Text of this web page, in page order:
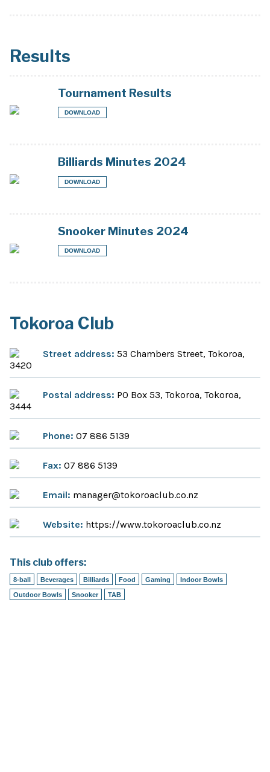
Results
Tournament Results
DOWNLOAD
Billiards Minutes 2024
DOWNLOAD
Snooker Minutes 2024
DOWNLOAD
Tokoroa Club
Street address: 53 Chambers Street, Tokoroa,
3420
Postal address: PO Box 53, Tokoroa, Tokoroa,
3444
Phone: 07 886 5139
Fax: 07 886 5139
Email: manager@tokoroaclub.co.nz
Website: https://www.tokoroaclub.co.nz
This club offers:
8-ball Beverages Billiards Food Gaming Indoor Bowls
Outdoor Bowls Snooker TAB